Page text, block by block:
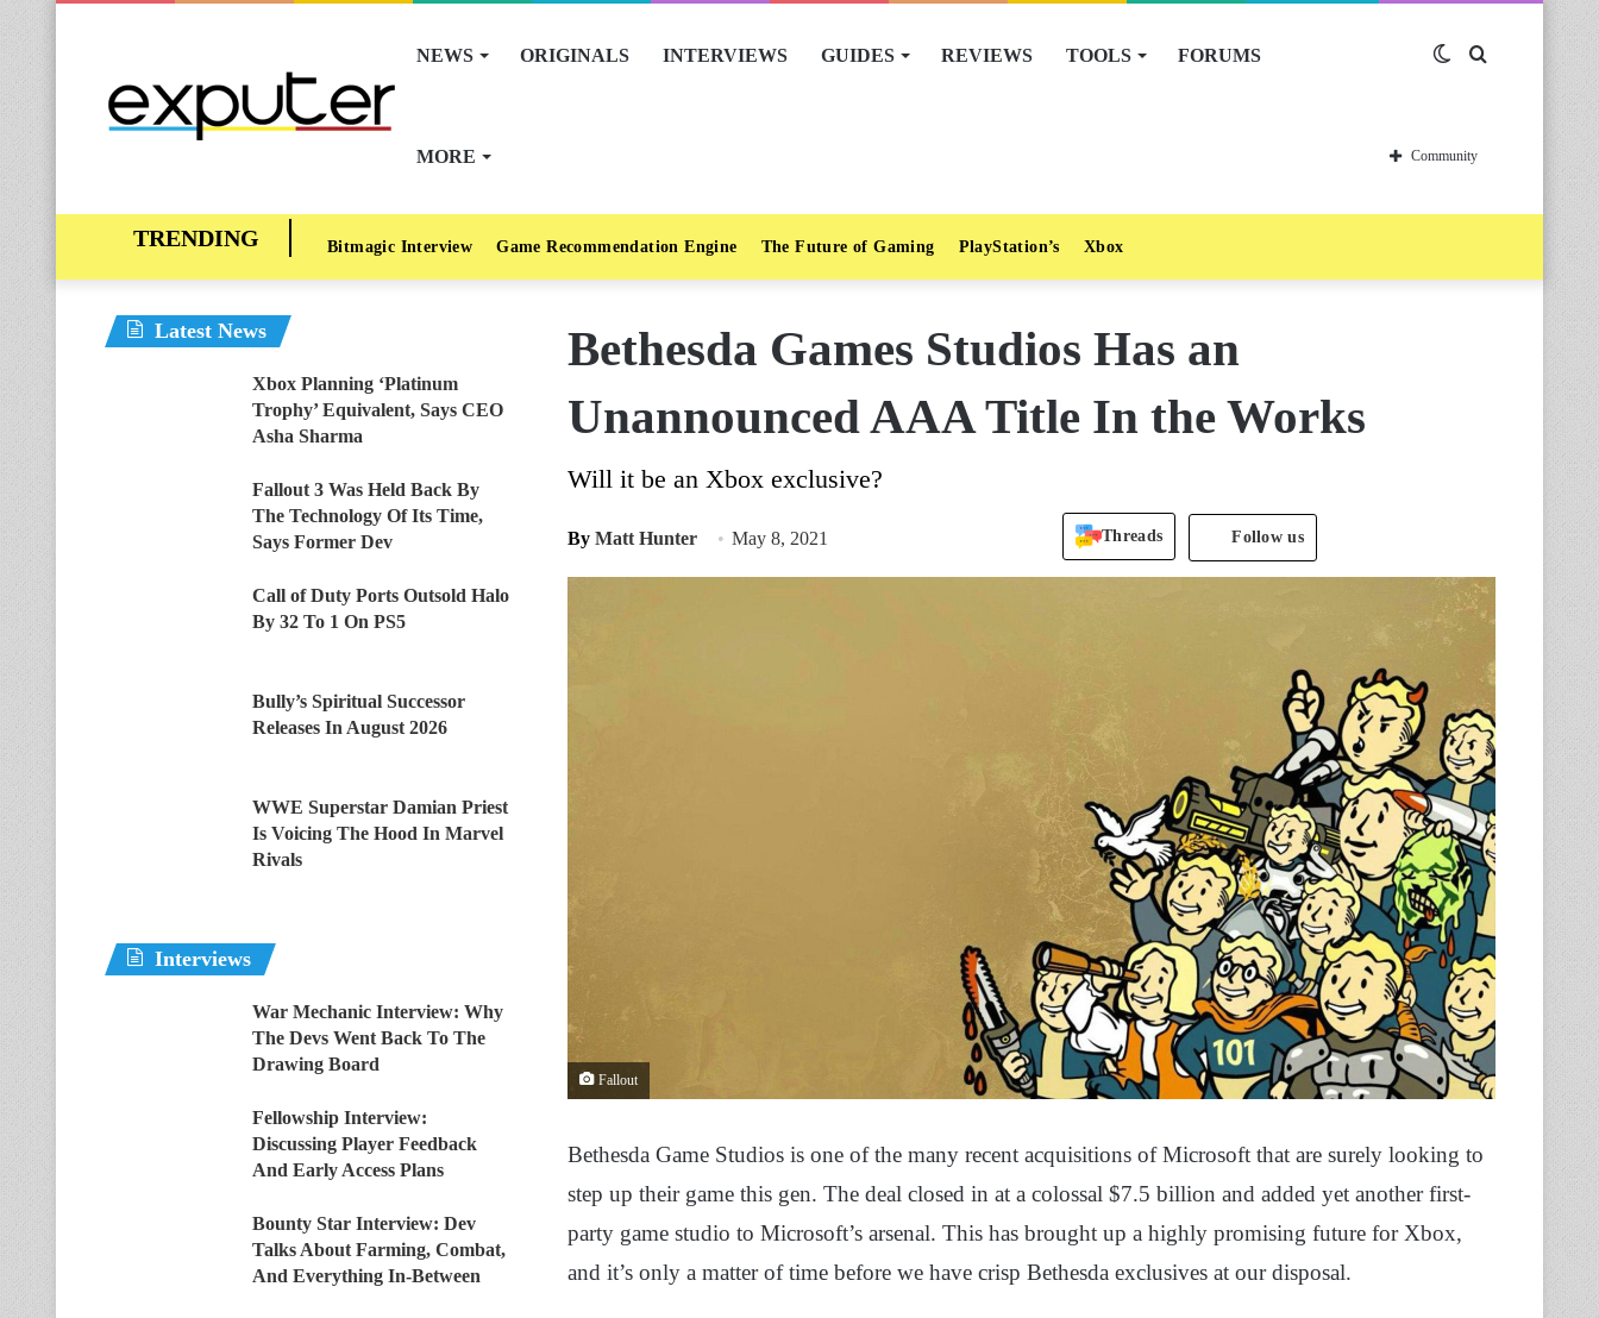
NEWS ORIGINALS INTERVIEWS GUIDES REVIEWS TOOLS FORUMS
MORE
Switch
skin
Community
Bitmagic Interview Game Recommendation Engine The Future of Gaming PlayStation’s Xbox
Bethesda Games Studios Has an
Unannounced AAA Title In the Works
Will it be an Xbox exclusive?
By Matt Hunter May 8, 2021 Threads Follow us
Fallout
Bethesda Game Studios is one of the many recent acquisitions of Microsoft that are surely looking to
step up their game this gen. The deal closed in at a colossal $7.5 billion and added yet another first-
party game studio to Microsoft’s arsenal. This has brought up a highly promising future for Xbox,
and it’s only a matter of time before we have crisp Bethesda exclusives at our disposal.
Latest News
Xbox Planning ‘Platinum
Trophy’ Equivalent, Says CEO
Asha Sharma
Fallout 3 Was Held Back By
The Technology Of Its Time,
Says Former Dev
Call of Duty Ports Outsold Halo
By 32 To 1 On PS5
Bully’s Spiritual Successor
Releases In August 2026
WWE Superstar Damian Priest
Is Voicing The Hood In Marvel
Rivals
Interviews
War Mechanic Interview: Why
The Devs Went Back To The
Drawing Board
Fellowship Interview:
Discussing Player Feedback
And Early Access Plans
Bounty Star Interview: Dev
Talks About Farming, Combat,
And Everything In-Between